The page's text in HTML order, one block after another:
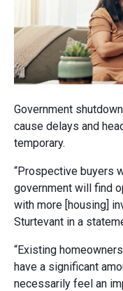
Government
cause delays and
temporary.
“Prospective buyers
government will find
with more [housing]
Sturtevant in a
“Existing
have a significant
necessarily feel an